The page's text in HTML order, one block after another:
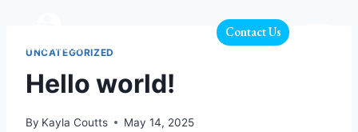
Contact Us
UNCATEGORIZED
Hello world!
By Kayla Coutts May 14, 2025